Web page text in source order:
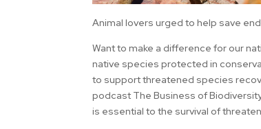
Animal lovers urged to help save
Want to make a difference for our
native species protected in
to support threatened species
podcast The Business of
is essential to the survival of